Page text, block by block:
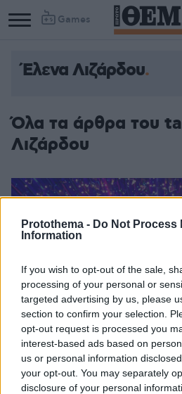
Protothema - Do Not Process
Information
If you wish to opt-out of the sale,
processing of your personal or
targeted advertising by us, please
section to confirm your selection.
opt-out request is processed you
interest-based ads based on
us or personal information
your opt-out. You may separately
disclosure of your personal
Games
Έλενα Λιζάρδου
Όλα τα άρθρα του
Λιζάρδου